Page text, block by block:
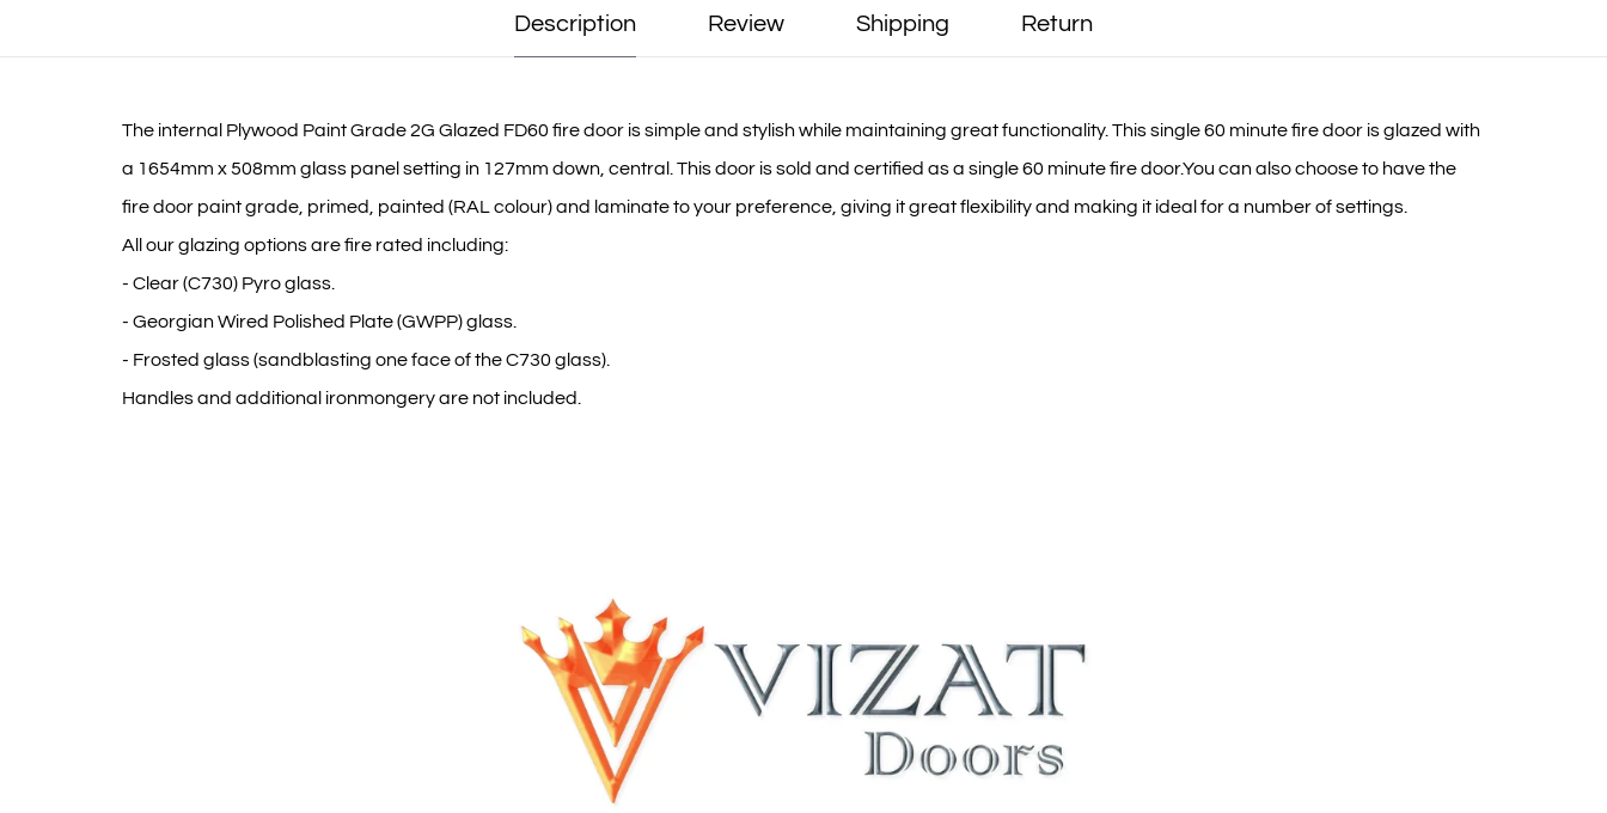
Description Review Shipping Return
The internal Plywood Paint Grade 2G Glazed FD60 fire door is simple and stylish while maintaining great functionality. This single 60 minute fire door is glazed with
a 1654mm x 508mm glass panel setting in 127mm down, central. This door is sold and certified as a single 60 minute fire door.You can also choose to have the
fire door paint grade, primed, painted (RAL colour) and laminate to your preference, giving it great flexibility and making it ideal for a number of settings.
All our glazing options are fire rated including:
- Clear (C730) Pyro glass.
- Georgian Wired Polished Plate (GWPP) glass.
- Frosted glass (sandblasting one face of the C730 glass).
Handles and additional ironmongery are not included.